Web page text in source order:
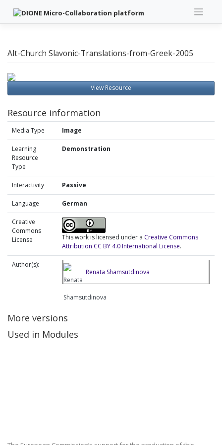
content
Alt-Church Slavonic-Translations-from-Greek-2005
View Resource
Resource information
Media Type Image
Learning
Resource
Type
Demonstration
Interactivity Passive
Language German
Creative
Commons
License
This work is licensed under a Creative Commons
Attribution CC BY 4.0 International License.
Author(s):
Renata Shamsutdinova
More versions
Used in Modules